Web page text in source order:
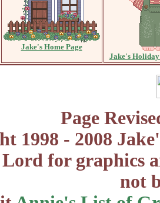
Jake's Home Page
Jake's Holiday
Page
1998 - 2008
for graphics
not